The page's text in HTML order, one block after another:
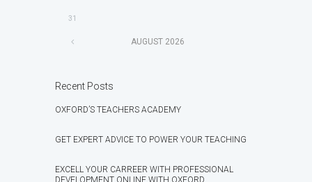
31
AUGUST 2026
Recent Posts
OXFORD’S TEACHERS ACADEMY
GET EXPERT ADVICE TO POWER YOUR TEACHING
EXCELL YOUR CARREER WITH PROFESSIONAL
DEVELOPMENT ONLINE WITH OXFORD